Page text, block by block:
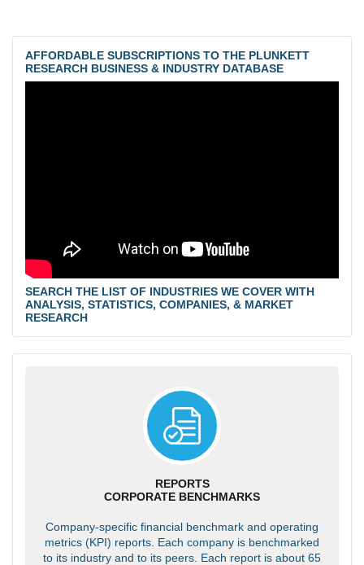
AFFORDABLE SUBSCRIPTIONS TO THE PLUNKETT
RESEARCH BUSINESS & INDUSTRY DATABASE
SEARCH THE LIST OF INDUSTRIES WE COVER WITH
ANALYSIS, STATISTICS, COMPANIES, & MARKET
RESEARCH
REPORTS
CORPORATE BENCHMARKS
Company-specific financial benchmark and operating
metrics (KPI) reports. Each company is benchmarked
to its industry and to its peers. Each report is about 65